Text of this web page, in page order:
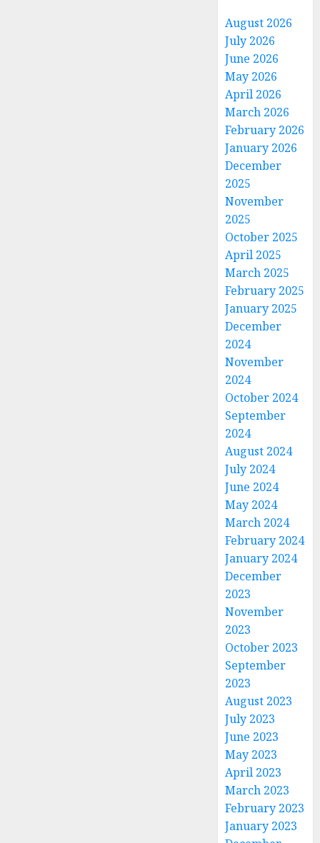
August 2026
July 2026
June 2026
May 2026
April 2026
March 2026
February 2026
January 2026
December
2025
November
2025
October 2025
April 2025
March 2025
February 2025
January 2025
December
2024
November
2024
October 2024
September
2024
August 2024
July 2024
June 2024
May 2024
March 2024
February 2024
January 2024
December
2023
November
2023
October 2023
September
2023
August 2023
July 2023
June 2023
May 2023
April 2023
March 2023
February 2023
January 2023